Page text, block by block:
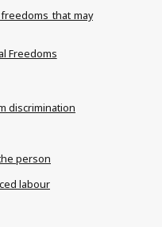
that may
Freedoms
discrimination
person
labour